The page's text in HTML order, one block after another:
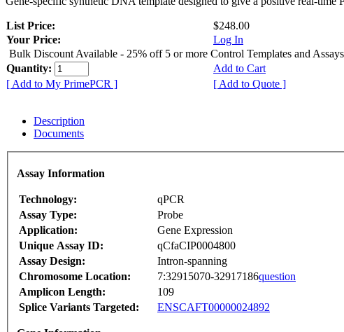
List Price:
$248.00
Your Price:
Log In
Bulk Discount Available - 25% off 5 or more Control Templates and Assays
Quantity:
Add to Cart
[ Add to My PrimePCR ]
[ Add to Quote ]
Description
Documents
Assay Information
Technology:
qPCR
Assay Type:
Probe
Application:
Gene Expression
Unique Assay ID:
qCfaCIP0004800
Assay Design:
Intron-spanning
Chromosome Location:
7:32915070-32917186question
Amplicon Length:
109
Splice Variants Targeted:
ENSCAFT00000024892